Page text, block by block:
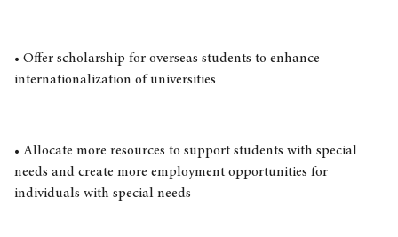
• Offer scholarship for overseas students to enhance
internationalization of universities
• Allocate more resources to support students with special
needs and create more employment opportunities for
individuals with special needs